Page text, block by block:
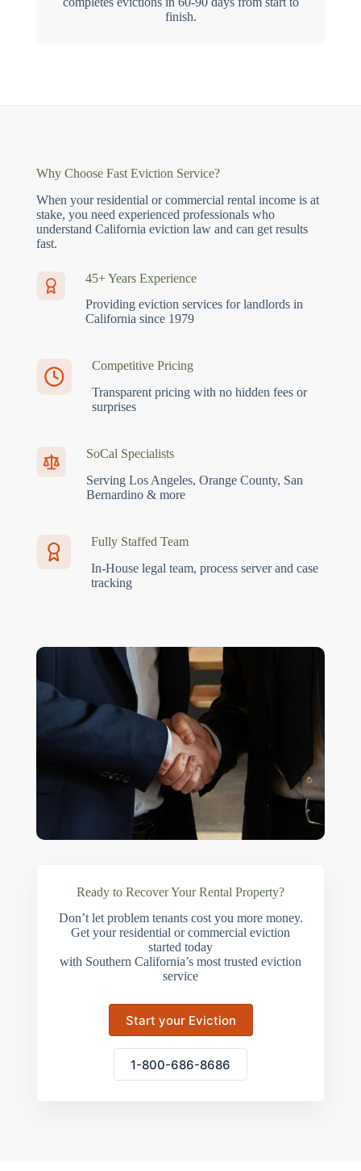
finish.
Why Choose Fast Eviction Service?
When your residential or commercial rental income is at
stake, you need experienced professionals who
understand California eviction law and can get results
fast.
45+ Years Experience
Providing eviction services for landlords in
California since 1979
Competitive Pricing
Transparent pricing with no hidden fees or
surprises
SoCal Specialists
Serving Los Angeles, Orange County, San
Bernardino & more
Fully Staffed Team
In-House legal team, process server and case
tracking
Ready to Recover Your Rental Property?
Don’t let problem tenants cost you more money.
Get your residential or commercial eviction
started today
with Southern California’s most trusted eviction
service
Start your Eviction
1-800-686-8686